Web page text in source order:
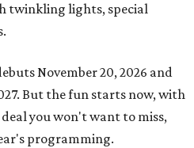
twinkling lights, special
November 20, 2026 and
But the fun starts now, with
you won't want to miss,
programming.